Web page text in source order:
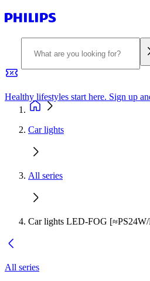
Healthy lifestyles start here. Sign up
Car lights
All series
Car lights LED-FOG
All series